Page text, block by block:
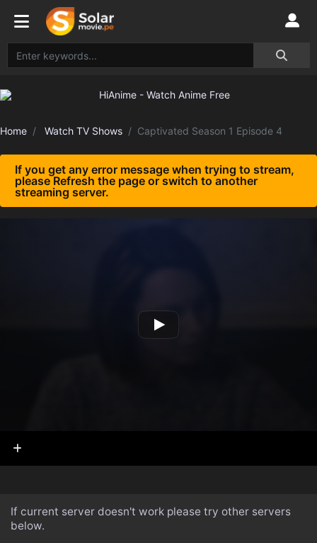
Home Watch TV Shows Captivated Season 1 Episode 4
If you get any error message when trying to stream,
please Refresh the page or switch to another
streaming server.
If current server doesn't work please try other servers
below.